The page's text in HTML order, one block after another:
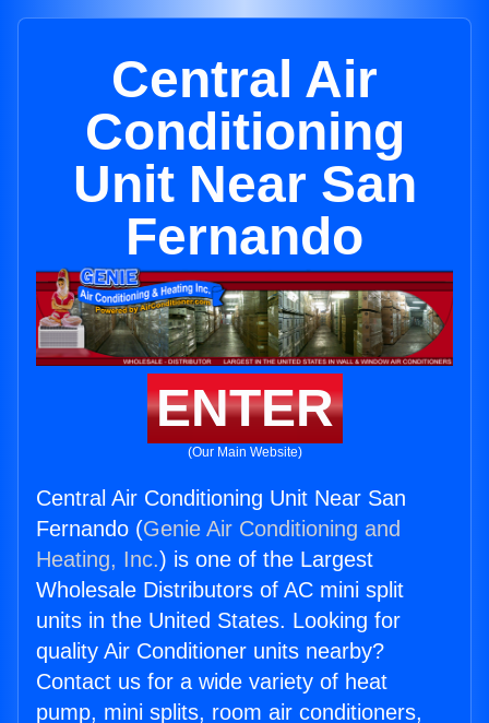
Central Air
Conditioning
Unit Near San
Fernando
ENTER
(Our Main Website)
Central Air Conditioning Unit Near San
Fernando (Genie Air Conditioning and
Heating, Inc.) is one of the Largest
Wholesale Distributors of AC mini split
units in the United States. Looking for
quality Air Conditioner units nearby?
Contact us for a wide variety of heat
pump, mini splits, room air conditioners,